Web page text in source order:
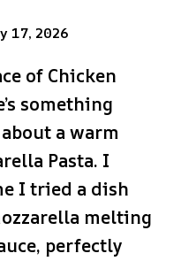
17, 2026
of Chicken
something
a warm
Pasta. I
I tried a dish
melting
perfectly